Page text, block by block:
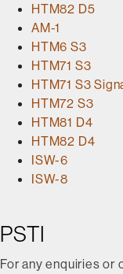
HTM82 D5
AM-1
HTM6 S3
HTM71 S3
HTM71 S3
HTM72 S3
HTM81 D4
HTM82 D4
ISW-6
ISW-8
PSTI
For any enquiries or